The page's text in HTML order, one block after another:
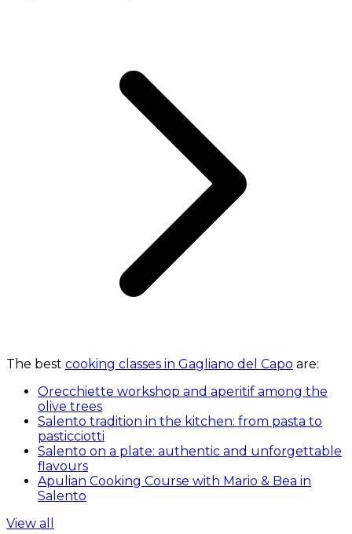
The best cooking classes in Gagliano del Capo are:
Orecchiette workshop and aperitif among the
olive trees
Salento tradition in the kitchen: from pasta to
pasticciotti
Salento on a plate: authentic and unforgettable
flavours
Apulian Cooking Course with Mario & Bea in
Salento
View all